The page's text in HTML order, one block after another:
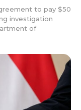
to pay $50
investigation
of